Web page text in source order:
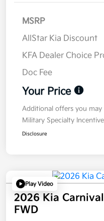
MSRP
AllStar Kia Discount
KFA Dealer Choice
Doc Fee
Your Price
Additional offers you
Military Specialty
Disclosure
Play Video
2026 Kia
FWD